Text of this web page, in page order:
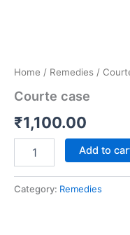
Home / Remedies /
Courte case
₹1,100.00
Add to
Category: Remedies